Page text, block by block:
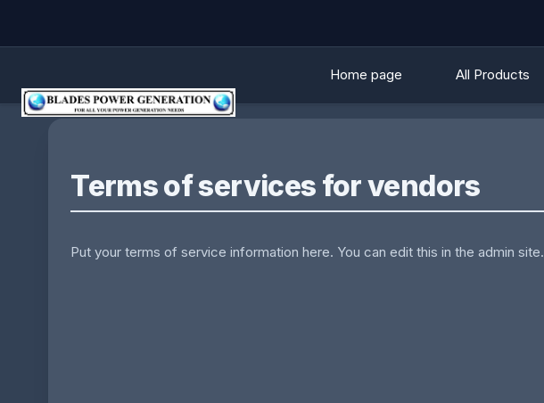
Home page All Products
Terms of services for vendors
Put your terms of service information here. You can edit this in the admin site.